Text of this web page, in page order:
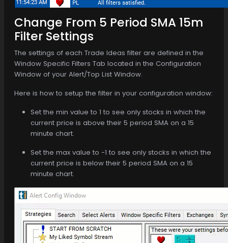
Change From 5 Period SMA 15m
Filter Settings
The settings of each Trade Ideas filter are defined in the
Window Specific Filters Tab located in the Configuration
Window of your Alert/Top List Window.
Here is how to setup the filter in your configuration window:
Set the min value to 1 to see only stocks in which the
current price is above their 5 period SMA on a 15
minute chart.
Set the max value to -1 to see only stocks in which the
current price is below their 5 period SMA on a 15
minute chart.